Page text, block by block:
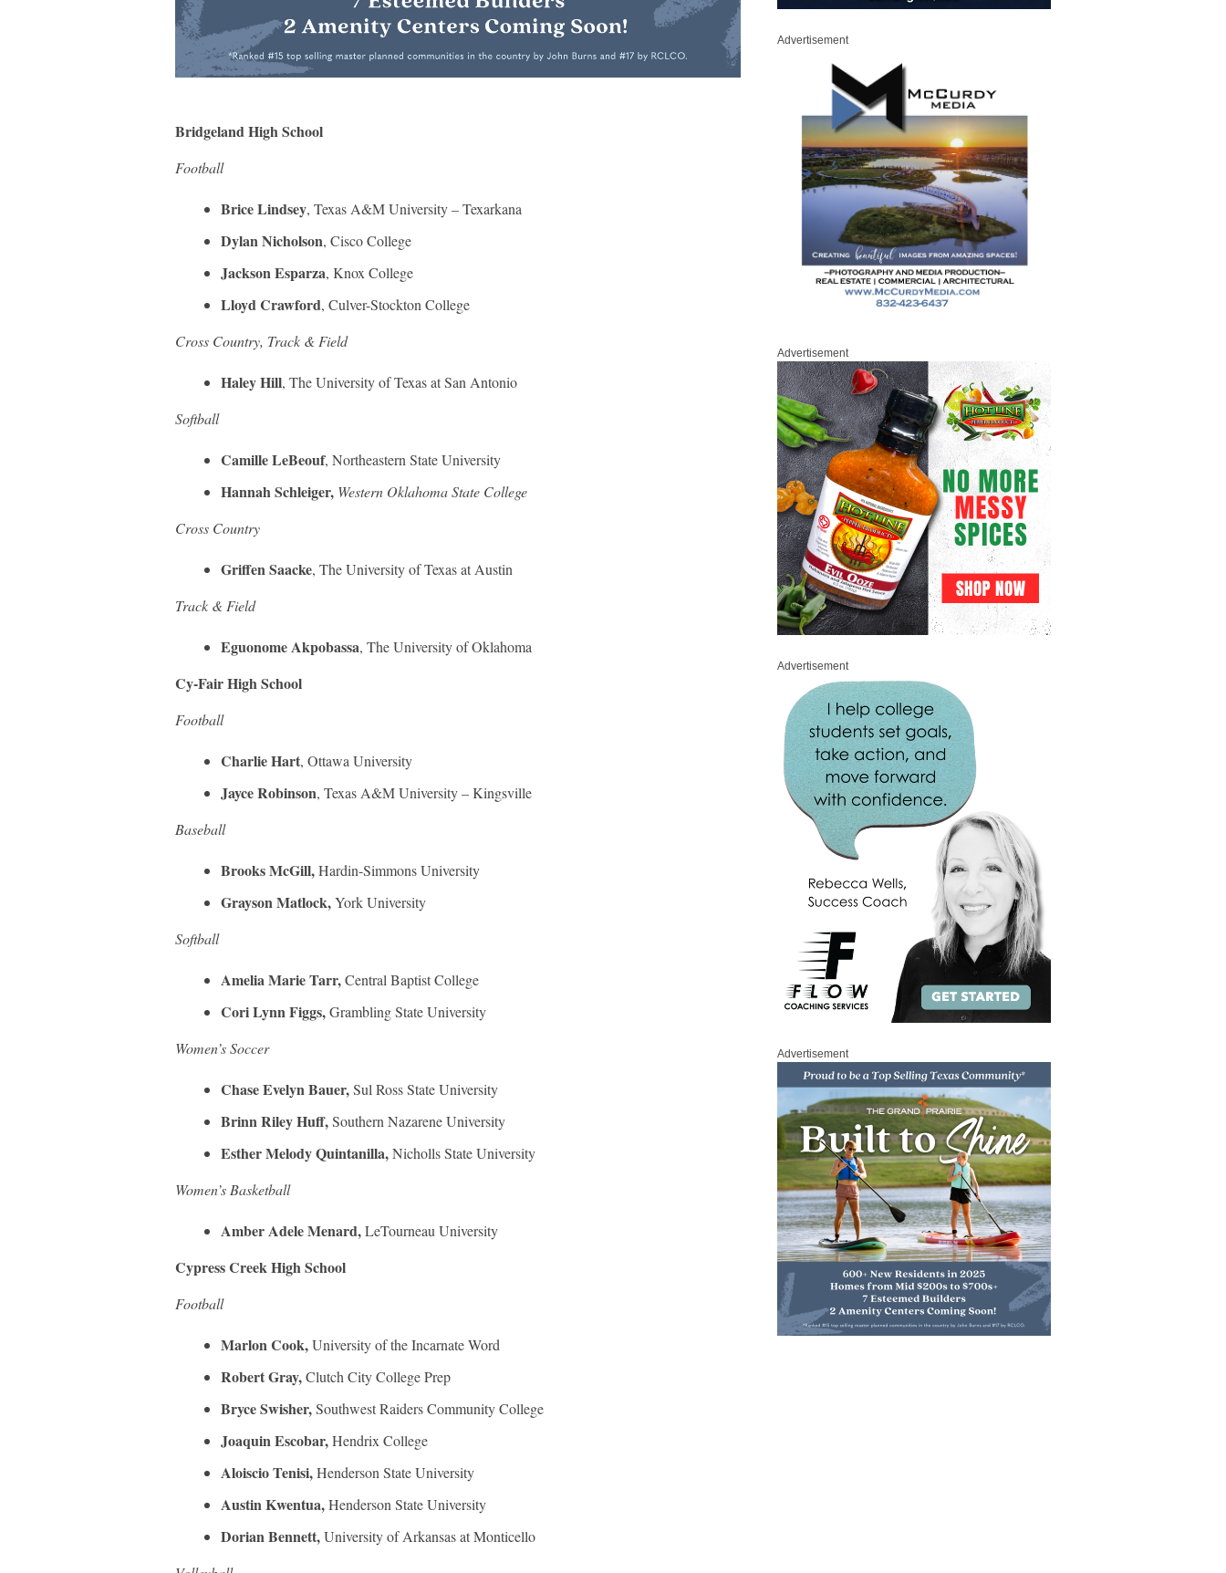
Bridgeland High School
Football
Brice Lindsey, Texas A&M University – Texarkana
Dylan Nicholson, Cisco College
Jackson Esparza, Knox College
Lloyd Crawford, Culver-Stockton College
Cross Country, Track & Field
Haley Hill, The University of Texas at San Antonio
Softball
Camille LeBeouf, Northeastern State University
Hannah Schleiger, Western Oklahoma State College
Cross Country
Griffen Saacke, The University of Texas at Austin
Track & Field
Eguonome Akpobassa, The University of Oklahoma
Cy-Fair High School
Football
Charlie Hart, Ottawa University
Jayce Robinson, Texas A&M University – Kingsville
Baseball
Brooks McGill,Hardin-Simmons University
Grayson Matlock,York University
Softball
Amelia Marie Tarr,Central Baptist College
Cori Lynn Figgs,Grambling State University
Women’s Soccer
Chase Evelyn Bauer,Sul Ross State University
Brinn Riley Huff,Southern Nazarene University
Esther Melody Quintanilla,Nicholls State University
Women’s Basketball
Amber Adele Menard,LeTourneau University
Cypress Creek High School
Football
Marlon Cook,University of the Incarnate Word
Robert Gray,Clutch City College Prep
Bryce Swisher,Southwest Raiders Community College
Joaquin Escobar,Hendrix College
Aloiscio Tenisi,Henderson State University
Austin Kwentua,Henderson State University
Dorian Bennett,University of Arkansas at Monticello
Advertisement
Advertisement
Advertisement
Advertisement